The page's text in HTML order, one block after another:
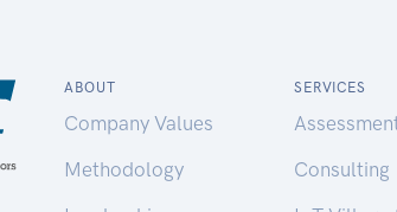
ABOUT
Company Values
Methodology
SERVICES
Consulting